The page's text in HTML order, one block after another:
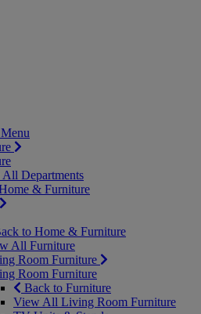
Departments
& Furniture
to Home & Furniture
All Furniture
Room Furniture
Room Furniture
Back to Furniture
View All Living Room Furniture